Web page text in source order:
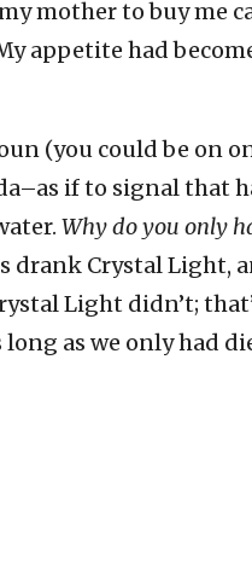
mother to buy me
appetite had
(you could be on
if to signal that
Why do you only
drank Crystal Light,
Light didn’t;
long as we only had